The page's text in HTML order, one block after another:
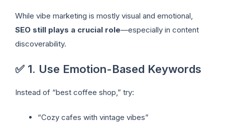
While vibe marketing is mostly visual and emotional,
SEO still plays a crucial role—especially in content
discoverability.
✅ 1. Use Emotion-Based Keywords
Instead of “best coffee shop,” try:
“Cozy cafes with vintage vibes”